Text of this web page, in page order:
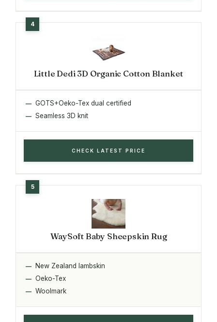
Little Dedi 3D Organic Cotton Blanket
GOTS+Oeko-Tex dual certified
Seamless 3D knit
CHECK LATEST PRICE
WaySoft Baby Sheepskin Rug
New Zealand lambskin
Oeko-Tex
Woolmark